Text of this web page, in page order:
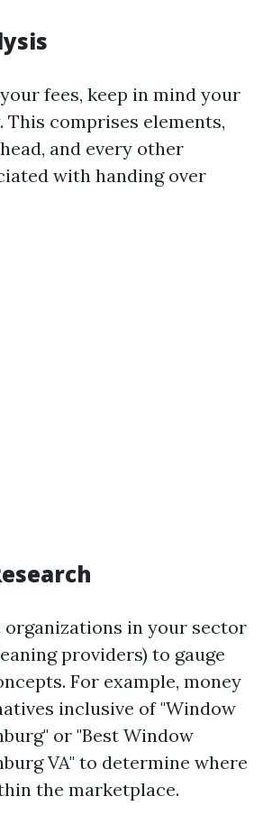
fees, keep in mind your
This comprises elements,
and every other
with handing over
organizations in your sector
providers) to gauge
For example, money
inclusive of "Window
or "Best Window
VA" to determine where
the marketplace.